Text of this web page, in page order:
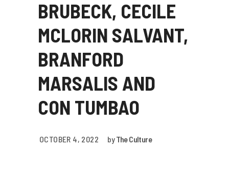
BRUBECK, CECILE
MCLORIN SALVANT,
BRANFORD
MARSALIS AND
CON TUMBAO
OCTOBER 4, 2022 byThe Culture